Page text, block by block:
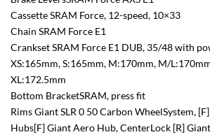
Cassette SRAM Force, 12-speed, 10×33
Chain SRAM Force E1
Crankset SRAM Force E1 DUB, 35/48 with
XS:165mm, S:165mm, M:170mm, M/
XL:172.5mm
Bottom BracketSRAM, press fit
Rims Giant SLR 0 50 Carbon WheelSystem,
Hubs[F] Giant Aero Hub, CenterLock [R]